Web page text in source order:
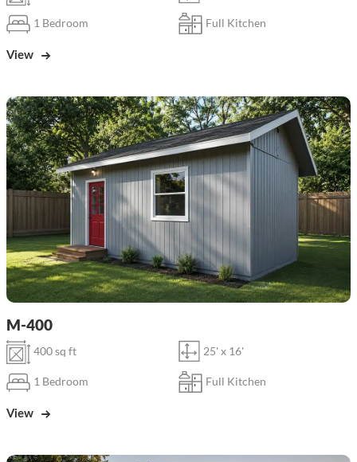
1 Bedroom Full Kitchen
View
M-400
400 sq ft 25' x 16'
1 Bedroom Full Kitchen
View